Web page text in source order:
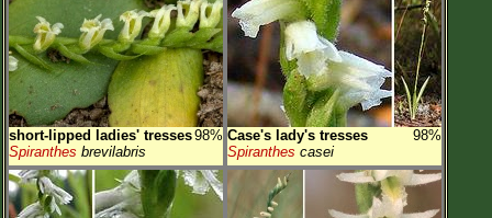
short-lipped ladies' tresses98%
Spiranthes brevilabris
Case's lady's tresses
98%
Spiranthes casei